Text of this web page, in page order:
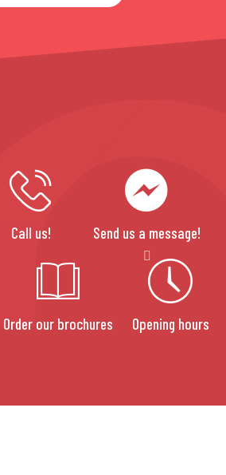
Call us! Send us a message!
Order our brochures Opening hours